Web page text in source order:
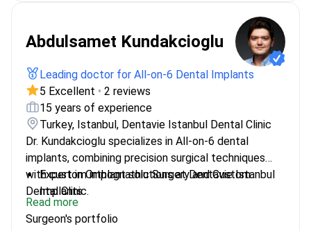
Abdulsamet Kundakcioglu
Leading doctor for All-on-6 Dental Implants
5 Excellent • 2 reviews
15 years of experience
Turkey, Istanbul, Dentavie Istanbul Dental Clinic
Dr. Kundakcioglu specializes in All-on-6 dental
implants, combining precision surgical techniques
with custom implant solutions at Dentavie Istanbul
Dental Clinic.
Expert in Orthognathic Surgery and Custom
Implants
Trained at Royal College of London and Brussels
for advanced techniques
Read more
Surgeon's portfolio